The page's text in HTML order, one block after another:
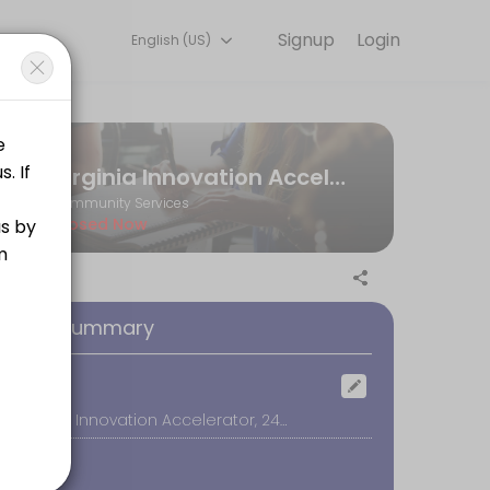
online to discuss your needs with our team.
you learn what it takes to find YOUR voice on air!
Login
Signup
English (US)
Virginia Innovation Accelerator
Community Services
Closed Now
Summary
The Virginia Innovation Accelerator, 245 W 21st St., Buena Vista